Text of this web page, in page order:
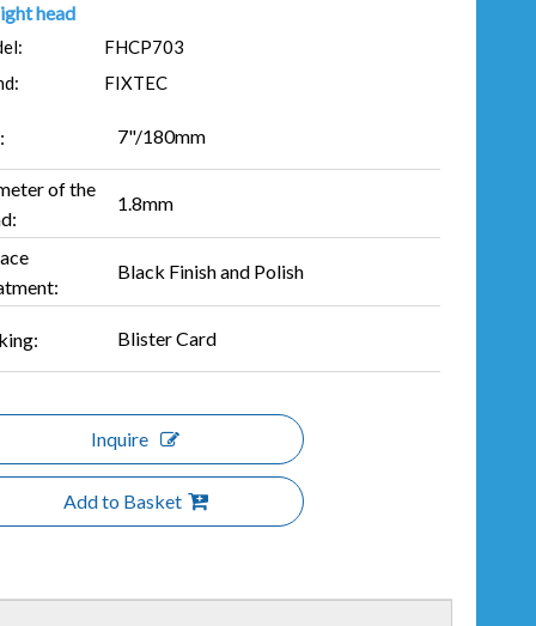
head
FHCP703
FIXTEC
7"/180mm
of the
1.8mm
Black Finish and Polish
Blister Card
Inquire
Add to Basket